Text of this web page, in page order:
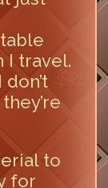
I travel.
to
for